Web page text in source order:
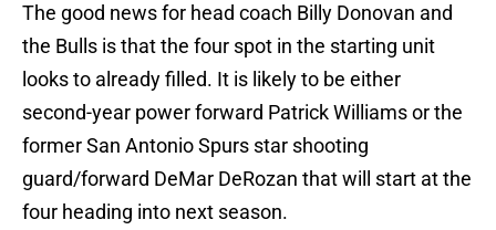
The good news for head coach Billy Donovan and
the Bulls is that the four spot in the starting unit
looks to already filled. It is likely to be either
second-year power forward Patrick Williams or the
former San Antonio Spurs star shooting
guard/forward DeMar DeRozan that will start at the
four heading into next season.